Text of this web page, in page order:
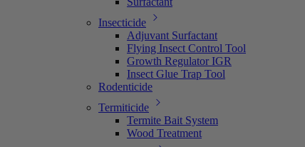
Insecticide
Adjuvant Surfactant
Flying Insect Control Tool
Growth Regulator IGR
Insect Glue Trap Tool
Rodenticide
Termiticide
Termite Bait System
Wood Treatment